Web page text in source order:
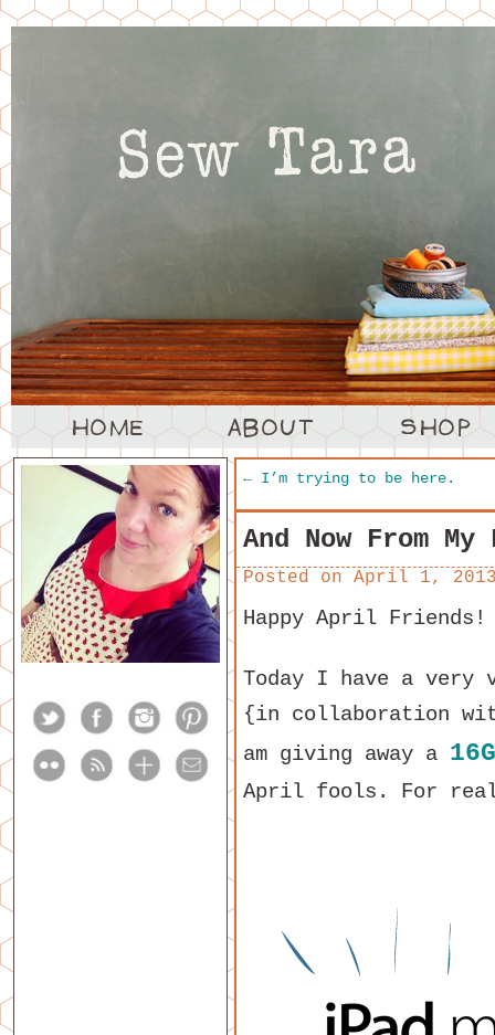
←I’m trying to be here.
And Now From
Posted on April 1,
Happy April Friends!
Today I have a
{in collaboration
am giving away a
April fools. For